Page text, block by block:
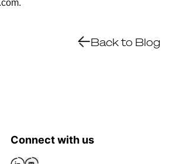
Back to Blog
Connect with us